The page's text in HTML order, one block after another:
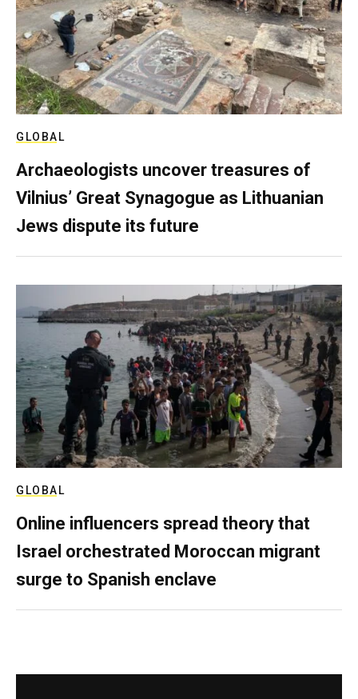
GLOBAL
Archaeologists uncover treasures of
Vilnius’ Great Synagogue as Lithuanian
Jews dispute its future
GLOBAL
Online influencers spread theory that
Israel orchestrated Moroccan migrant
surge to Spanish enclave